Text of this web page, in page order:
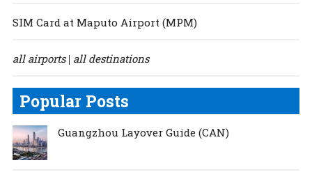
SIM Card at Maputo Airport (MPM)
all airports| all destinations
Popular Posts
Guangzhou Layover Guide (CAN)